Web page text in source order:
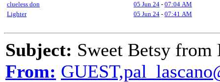
clueless don
05 Jun 24 - 07:04 AM
Lighter
05 Jun 24 - 07:41 AM
Subject: Sweet Betsy from
From: